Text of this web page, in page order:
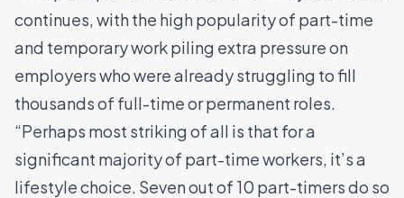
continues, with the high popularity of part-time
and temporary work piling extra pressure on
employers who were already struggling to fill
thousands of full-time or permanent roles.
“Perhaps most striking of all is that for a
significant majority of part-time workers, it’s a
lifestyle choice. Seven out of 10 part-timers do so